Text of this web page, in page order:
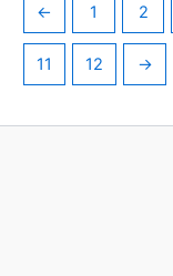
← 1 2
11 12 →